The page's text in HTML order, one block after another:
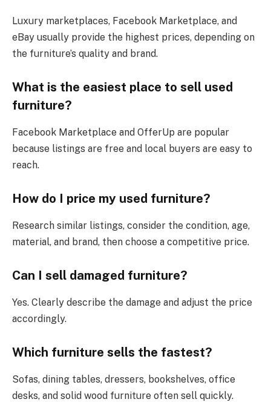
Luxury marketplaces, Facebook Marketplace, and
eBay usually provide the highest prices, depending on
the furniture’s quality and brand.
What is the easiest place to sell used
furniture?
Facebook Marketplace and OfferUp are popular
because listings are free and local buyers are easy to
reach.
How do I price my used furniture?
Research similar listings, consider the condition, age,
material, and brand, then choose a competitive price.
Can I sell damaged furniture?
Yes. Clearly describe the damage and adjust the price
accordingly.
Which furniture sells the fastest?
Sofas, dining tables, dressers, bookshelves, office
desks, and solid wood furniture often sell quickly.